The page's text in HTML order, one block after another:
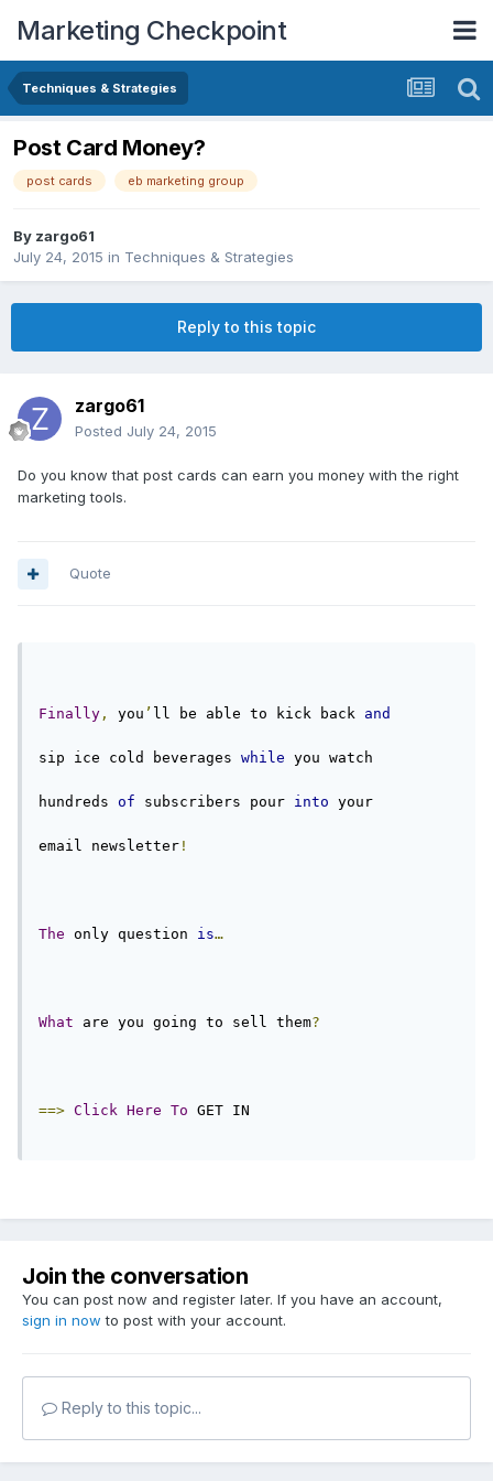
Marketing Checkpoint
Techniques & Strategies
Post Card Money?
post cards eb marketing group
By zargo61
July 24, 2015 in Techniques & Strategies
Reply to this topic
zargo61
Posted July 24, 2015
Do you know that post cards can earn you money with the right
marketing tools.
Quote
Finally , you ’ ll be able to kick back and
sip ice cold beverages while you watch
hundreds of subscribers pour into your
email newsletter !
The only question is…
What are you going to sell them?
==> Click Here To GET IN
Join the conversation
You can post now and register later. If you have an account,
sign in now to post with your account.
Reply to this topic...